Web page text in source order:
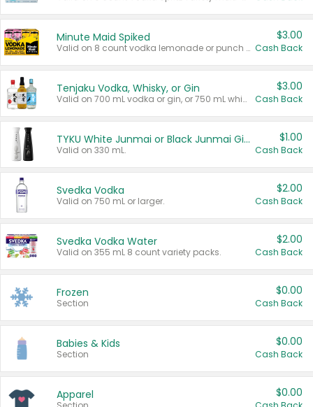
Minute Maid Spiked
Valid on 8 count vodka lemonade or punch variety multi-packs.
$3.00
Cash Back
Tenjaku Vodka, Whisky, or Gin
Valid on 700 mL vodka or gin, or 750 mL whisky.
$3.00
Cash Back
TYKU White Junmai or Black Junmai Ginjo Sake
Valid on 330 mL.
$1.00
Cash Back
Svedka Vodka
Valid on 750 mL or larger.
$2.00
Cash Back
Svedka Vodka Water
Valid on 355 mL 8 count variety packs.
$2.00
Cash Back
Frozen
Section
$0.00
Cash Back
Babies & Kids
Section
$0.00
Cash Back
Apparel $0.00